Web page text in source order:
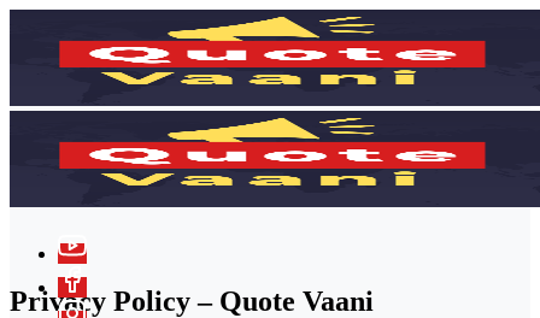
Privacy Policy – Quote Vaani